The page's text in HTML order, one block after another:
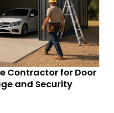
Contractor for Door
and Security